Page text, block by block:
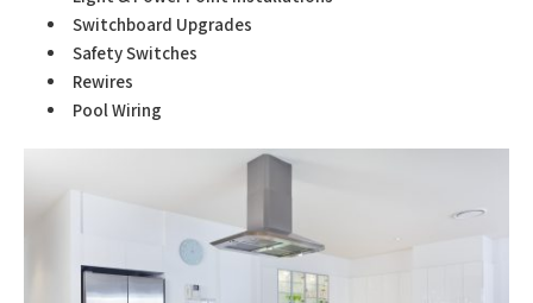
Switchboard Upgrades
Safety Switches
Rewires
Pool Wiring